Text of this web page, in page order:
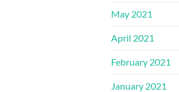
May 2021
April 2021
February 2021
January 2021